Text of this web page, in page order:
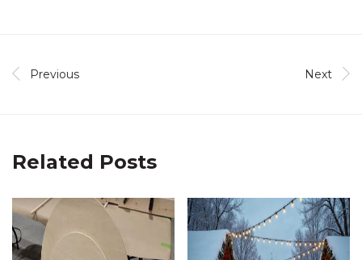
Previous Next
Related Posts